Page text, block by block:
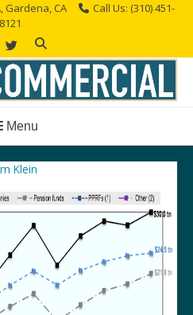
Gardena, CA
Call Us: (310) 451-
8121
Menu
Klein